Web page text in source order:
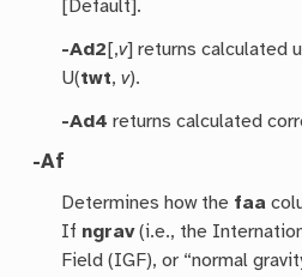
[Default].
-Ad2 [,v] returns calculated
U(twt,v).
-Ad4 returns calculated
-Af
Determines how the faa
If ngrav(i.e., the
Field (IGF), or “normal